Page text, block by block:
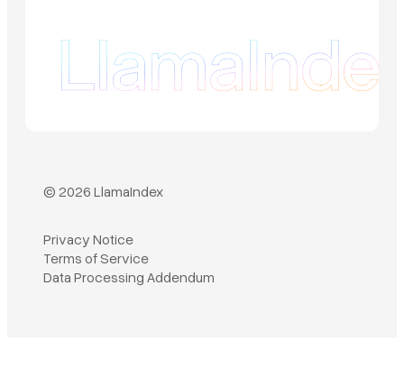
Book a demo
© 2026 LlamaIndex
Privacy Notice
Terms of Service
Data Processing Addendum